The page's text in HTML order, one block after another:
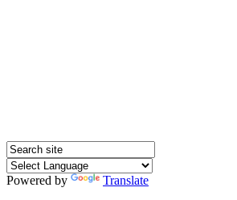
Powered by
Translate